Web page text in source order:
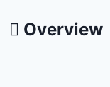
Overview